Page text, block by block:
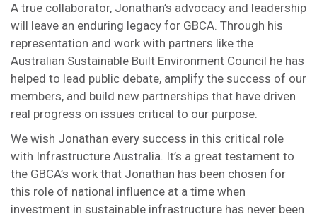
A true collaborator, Jonathan’s advocacy and leadership
will leave an enduring legacy for GBCA. Through his
representation and work with partners like the
Australian Sustainable Built Environment Council he has
helped to lead public debate, amplify the success of our
members, and build new partnerships that have driven
real progress on issues critical to our purpose.
We wish Jonathan every success in this critical role
with Infrastructure Australia. It’s a great testament to
the GBCA’s work that Jonathan has been chosen for
this role of national influence at a time when
investment in sustainable infrastructure has never been